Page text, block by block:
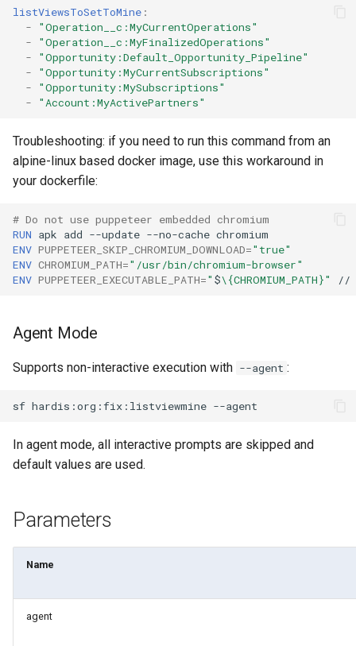
Unused Apex Classes
Unused Connected Apps
Unused Custom Labels
Missing metadata
Underused Permission
Deployments
Minimal Permission Sets
Usage-based entitlements
clean systemdebug
clean xml
configure auth
convert profilestopermsets
create
deploy quick
deploy simulate
deploy smart
deploy sources dx
deploy sources metadata
deploy start
fix profiletabs
fix v53flexipages
generate bypass
listViewsToSetToMine :
-
"Operation__c:MyCurrentOperations"
-
"Operation__c:MyFinalizedOperations"
-
"Opportunity:Default_Opportunity_Pipeline"
-
"Opportunity:MyCurrentSubscriptions"
-
"Opportunity:MySubscriptions"
-
"Account:MyActivePartners"
Troubleshooting: if you need to run this command from an
alpine-linux based docker image, use this workaround in
your dockerfile:
# Do not use puppeteer embedded chromium
RUN apk add --update --no-cache
ENV PUPPETEER_SKIP_CHROMIUM_DOWNLOAD="true"
ENV CHROMIUM_PATH="/usr/bin/chromium-browser"
ENV PUPPETEER_EXECUTABLE_PATH=" $\{CHROMIUM_PATH}" //
Agent Mode
Supports non-interactive execution with --agent :
sf hardis:org:fix:listviewmine
In agent mode, all interactive prompts are skipped and
default values are used.
Parameters
Name
agent